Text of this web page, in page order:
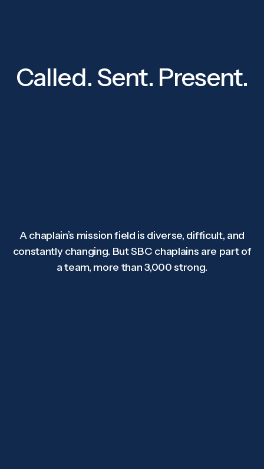
Called. Sent. Present.
A chaplain’s mission field is diverse, difficult, and
constantly changing. But SBC chaplains are part of
a team, more than 3,000 strong.